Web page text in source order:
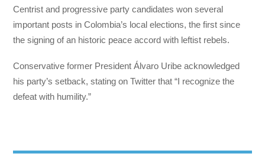
Centrist and progressive party candidates won several
important posts in Colombia’s local elections, the first since
the signing of an historic peace accord with leftist rebels.
Conservative former President Álvaro Uribe acknowledged
his party’s setback, stating on Twitter that “I recognize the
defeat with humility.”